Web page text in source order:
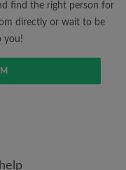
and account
to you
find the right person for
directly or wait to be
you!